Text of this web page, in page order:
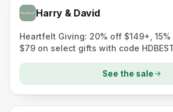
Harry & David
Heartfelt Giving: 20% off $149+,
$79 on select gifts with code
See the sale